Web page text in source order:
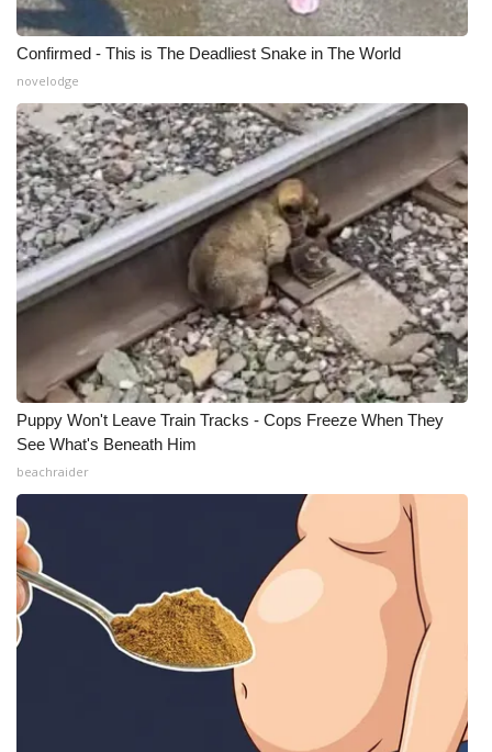
Confirmed - This is The Deadliest Snake in The World
novelodge
Puppy Won't Leave Train Tracks - Cops Freeze When They
See What's Beneath Him
beachraider